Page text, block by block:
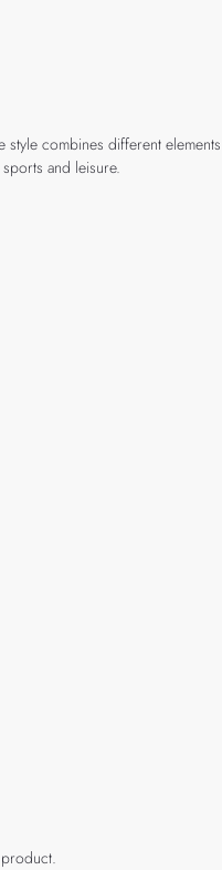
combines different
and leisure.